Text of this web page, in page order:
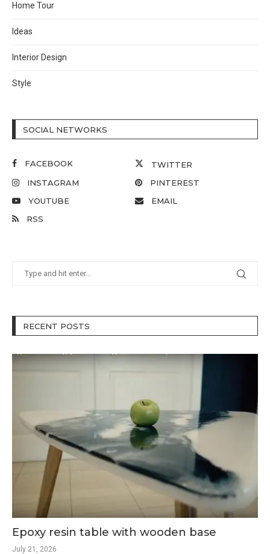
Home Tour
Ideas
Interior Design
Style
SOCIAL NETWORKS
FACEBOOK
TWITTER
INSTAGRAM
PINTEREST
YOUTUBE
EMAIL
RSS
RECENT POSTS
Epoxy resin table with wooden base
July 21, 2026